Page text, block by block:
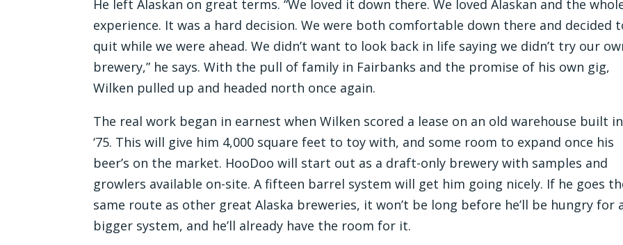
He left Alaskan on great terms. “We loved it down there. We loved Alaskan and the
experience. It was a hard decision. We were both comfortable down there and decided
quit while we were ahead. We didn’t want to look back in life saying we didn’t try our
brewery,” he says. With the pull of family in Fairbanks and the promise of his own gig,
Wilken pulled up and headed north once again.
The real work began in earnest when Wilken scored a lease on an old warehouse built in
‘75. This will give him 4,000 square feet to toy with, and some room to expand once his
beer’s on the market. HooDoo will start out as a draft-only brewery with samples and
growlers available on-site. A fifteen barrel system will get him going nicely. If he goes
same route as other great Alaska breweries, it won’t be long before he’ll be hungry for
bigger system, and he’ll already have the room for it.